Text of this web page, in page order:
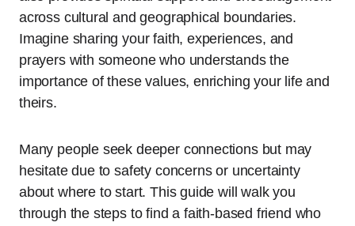
across cultural and geographical boundaries.
Imagine sharing your faith, experiences, and
prayers with someone who understands the
importance of these values, enriching your life and
theirs.
Many people seek deeper connections but may
hesitate due to safety concerns or uncertainty
about where to start. This guide will walk you
through the steps to find a faith-based friend who